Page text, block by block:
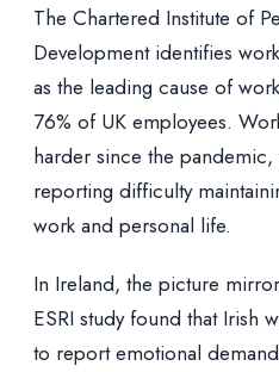
The Chartered Institute of
Development identifies
as the leading cause of
76% of UK employees.
harder since the
reporting difficulty
work and personal life.
In Ireland, the picture
ESRI study found that Irish
to report emotional